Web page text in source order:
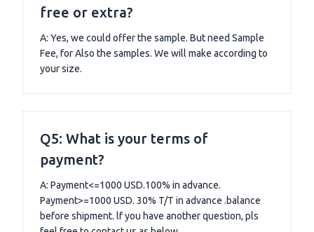
free or extra?
A: Yes, we could offer the sample. But need Sample
Fee, for Also the samples. We will make according to
your size.
Q5: What is your terms of
payment?
A: Payment<=1000 USD.100% in advance.
Payment>=1000 USD. 30% T/T in advance .balance
before shipment. lf you have another question, pls